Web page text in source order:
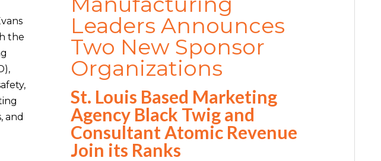
the
and
Leaders Announces
Two New Sponsor
Organizations
St. Louis Based Marketing
Agency Black Twig and
Consultant Atomic Revenue
Join its Ranks